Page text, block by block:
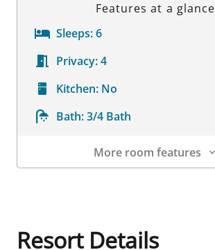
Features at a glance
Sleeps:6
Privacy:4
Kitchen: No
Bath:3/4 Bath
More room features
Resort Details